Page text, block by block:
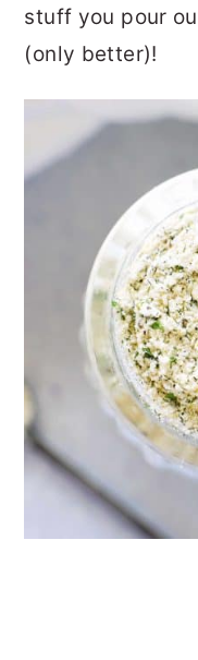
stuff you pour
(only better)!